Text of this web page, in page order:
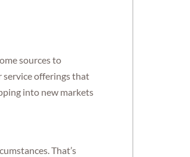
sources to
service offerings that
into new markets
That’s